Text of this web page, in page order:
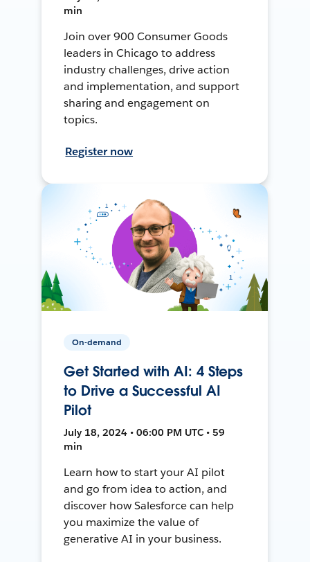
min
Join over 900 Consumer Goods
leaders in Chicago to address
industry challenges, drive action
and implementation, and support
sharing and engagement on
topics.
Register now
On-demand
Get Started with AI: 4 Steps
to Drive a Successful AI
Pilot
July 18, 2024 • 06:00 PM UTC • 59
min
Learn how to start your AI pilot
and go from idea to action, and
discover how Salesforce can help
you maximize the value of
generative AI in your business.